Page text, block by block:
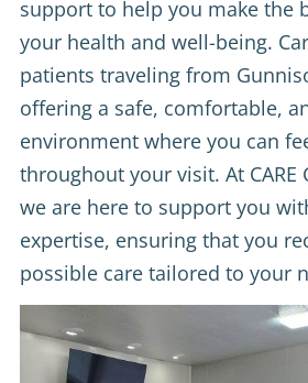
support to help you make the
your health and well-being.
patients traveling from
offering a safe, comfortable,
environment where you can
throughout your visit. At CARE
we are here to support you
expertise, ensuring that you
possible care tailored to your